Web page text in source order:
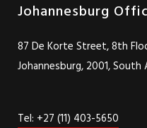
Johannesburg
87 De Korte Street, 8th
Johannesburg, 2001, South
Tel: +27 (11) 403-5650